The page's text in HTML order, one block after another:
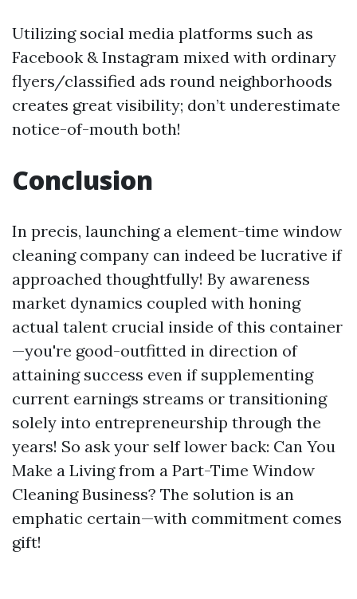
Utilizing social media platforms such as
Facebook & Instagram mixed with ordinary
flyers/classified ads round neighborhoods
creates great visibility; don’t underestimate
notice-of-mouth both!
Conclusion
In precis, launching a element-time window
cleaning company can indeed be lucrative if
approached thoughtfully! By awareness
market dynamics coupled with honing
actual talent crucial inside of this container
—you're good-outfitted in direction of
attaining success even if supplementing
current earnings streams or transitioning
solely into entrepreneurship through the
years! So ask your self lower back: Can You
Make a Living from a Part-Time Window
Cleaning Business? The solution is an
emphatic certain—with commitment comes
gift!